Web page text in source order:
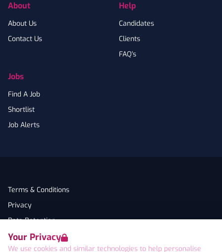
Your Privacy
We use cookies and similar technologies to help personalise
About
About Us
Contact Us
Jobs
Find A Job
Shortlist
Job Alerts
Help
Candidates
Clients
FAQ's
Terms & Conditions
Privacy
Data Retention
Cookies